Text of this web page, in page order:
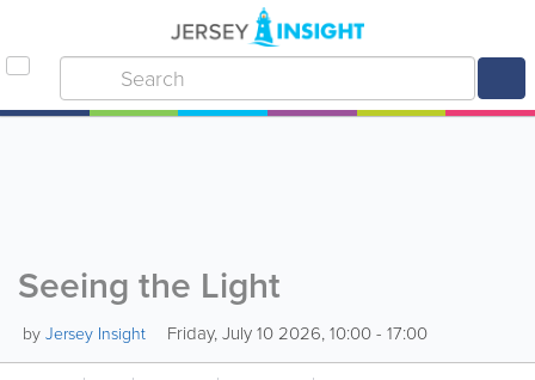
Seeing the Light
byJersey Insight Friday, July 10 2026, 10:00 - 17:00